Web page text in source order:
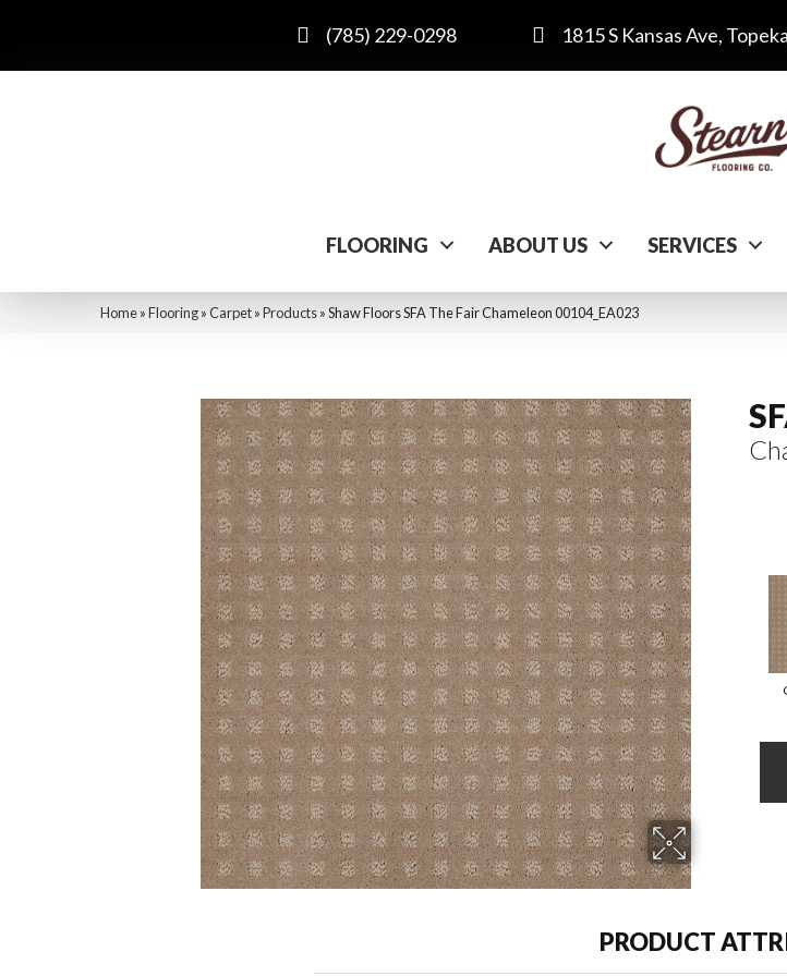
(785) 229-0298 1815 S Kansas Ave,
FLOORING ABOUT US SERVICES
Home»Flooring»Carpet»Products»Shaw Floors SFA The Fair Chameleon 00104_EA023
PRODUCT